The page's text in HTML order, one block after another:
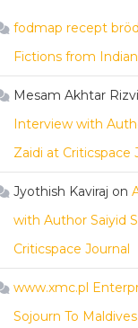
fodmap recept bröd
Fictions from
Mesam Akhtar Rizvi
Interview with
Zaidi at Criticspace
Jyothish Kaviraj on
with Author Saiyid
Criticspace Journal
www.xmc.pl
Sojourn To